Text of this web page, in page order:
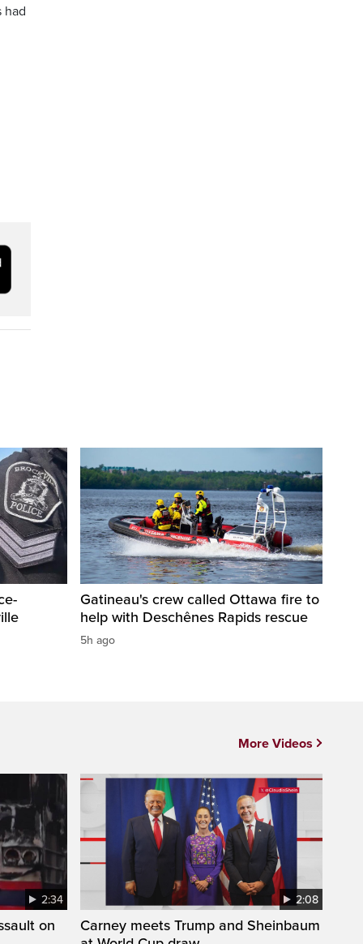
had
Gatineau's crew called Ottawa fire to
help with Deschênes Rapids rescue
5h ago
2:34
on
2:08
Carney meets Trump and Sheinbaum
More Videos